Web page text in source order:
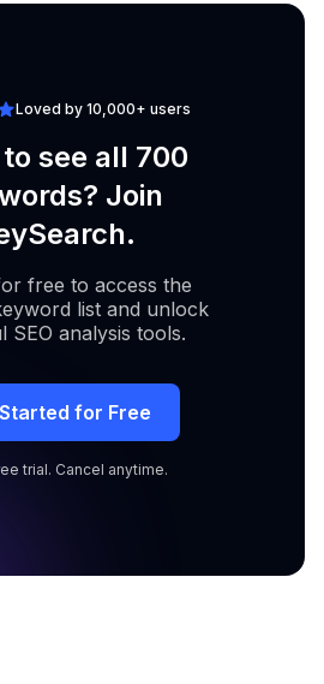
Loved by 10,000+ users
see all 700
Join
free to access the
list and unlock
SEO analysis tools.
for Free
trial. Cancel anytime.